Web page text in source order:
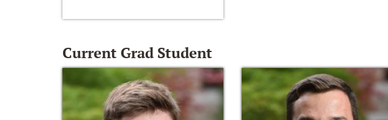
Current Grad Student